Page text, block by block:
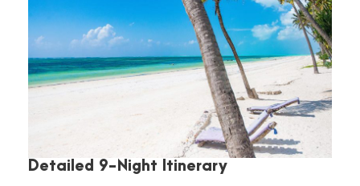
Detailed 9-Night Itinerary